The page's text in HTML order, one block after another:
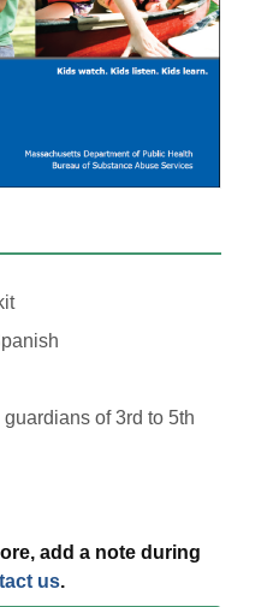
guardians of 3rd to 5th
add a note during
us.